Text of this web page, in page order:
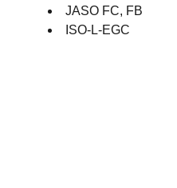
JASO FC, FB
ISO-L-EGC